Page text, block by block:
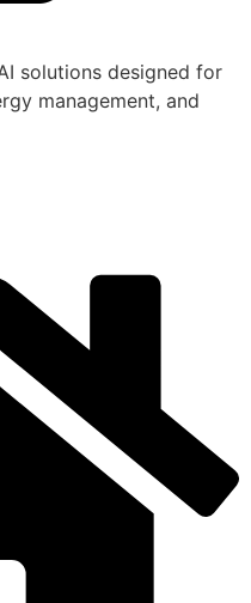
solutions designed for
management, and